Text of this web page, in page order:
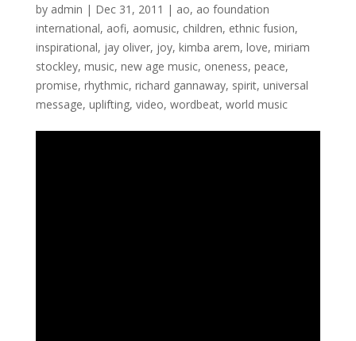
by admin | Dec 31, 2011 | ao, ao foundation
international, aofi, aomusic, children, ethnic fusion,
inspirational, jay oliver, joy, kimba arem, love, miriam
stockley, music, new age music, oneness, peace,
promise, rhythmic, richard gannaway, spirit, universal
message, uplifting, video, wordbeat, world music